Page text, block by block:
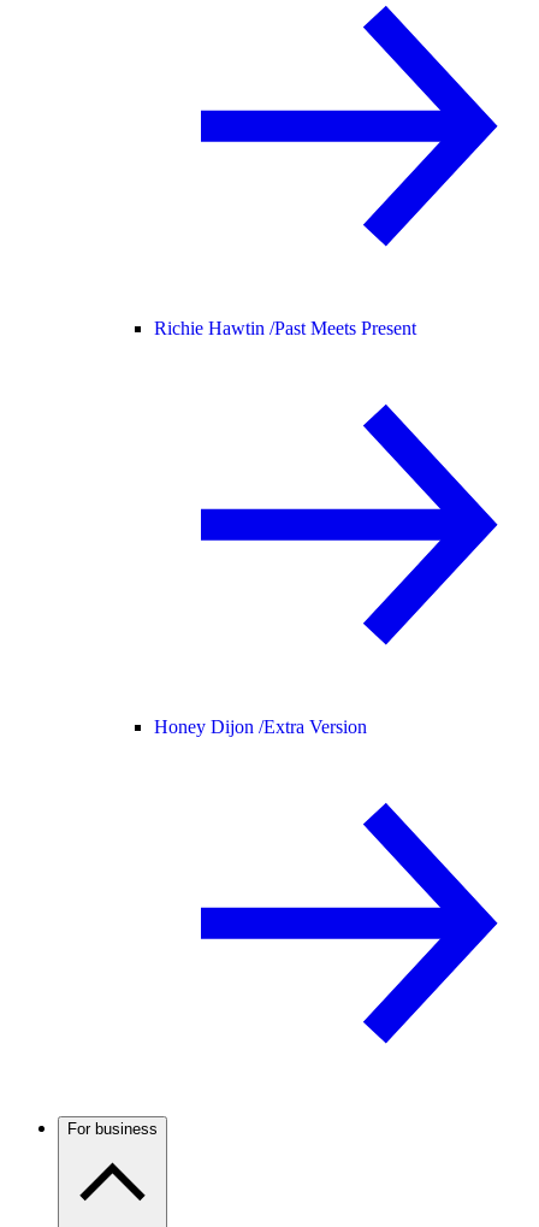
Richie Hawtin /Past Meets Present
Honey Dijon /Extra Version
For business